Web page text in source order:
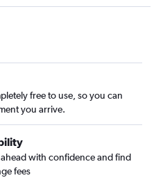
free to use, so you can
you arrive.
with confidence and find
fees